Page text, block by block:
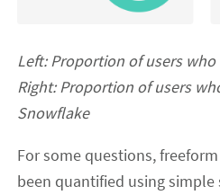
Left: Proportion of users who
Right: Proportion of users
Snowflake
For some questions,
been quantified using